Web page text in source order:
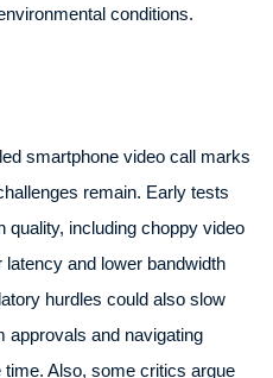
conditions.
smartphone video call marks
remain. Early tests
quality, including choppy video
latency and lower bandwidth
hurdles could also slow
approvals and navigating
Also, some critics argue